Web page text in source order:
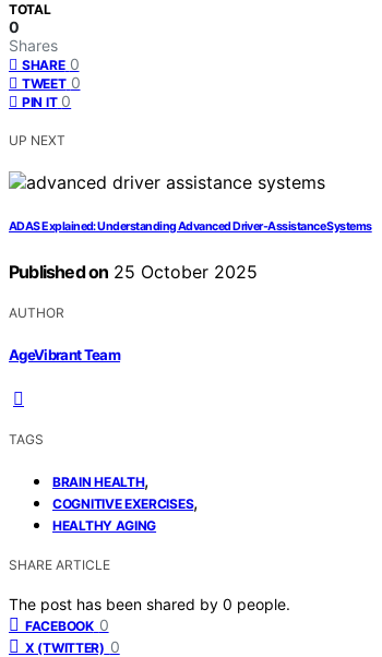
TOTAL
0
Shares
SHARE 0
TWEET 0
PIN IT 0
UP NEXT
ADAS Explained: Understanding Advanced Driver‑Assistance Systems
Published on 25 October 2025
AUTHOR
AgeVibrant Team
TAGS
BRAIN HEALTH,
COGNITIVE EXERCISES,
HEALTHY AGING
SHARE ARTICLE
The post has been shared by 0 people.
FACEBOOK 0
X (TWITTER) 0